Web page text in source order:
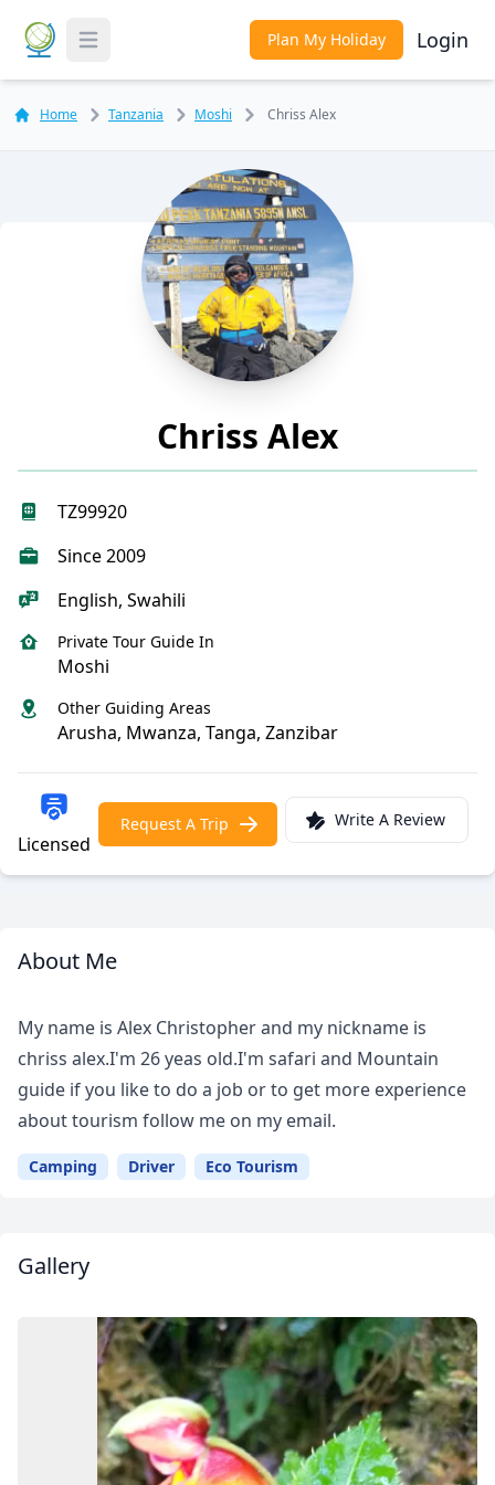
Toggle Menu Plan My Holiday Login
Home Tanzania Moshi Chriss Alex
Chriss Alex
TZ99920
Since 2009
English, Swahili
Private Tour Guide In
Moshi
Other Guiding Areas
Arusha, Mwanza, Tanga, Zanzibar
Licensed
Request A Trip Write A Review
About Me
Guide
My name is Alex Christopher and my nickname is
chriss alex.I'm 26 yeas old.I'm safari and Mountain
guide if you like to do a job or to get more experience
about tourism follow me on my email.
Camping Driver Eco Tourism
Gallery